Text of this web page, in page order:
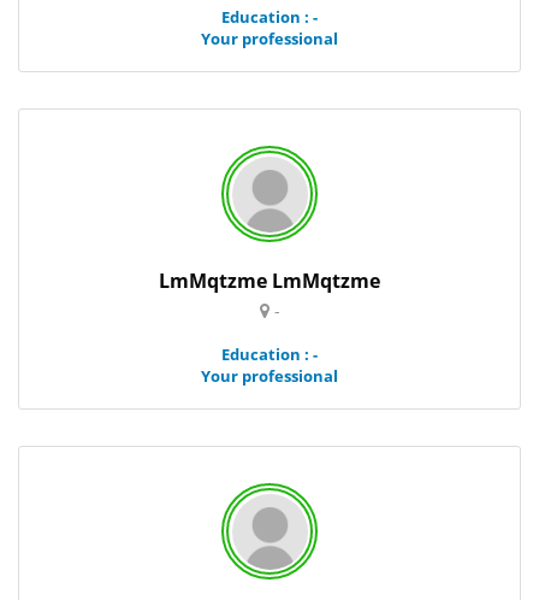
Education : -
Your professional
LmMqtzme LmMqtzme
-
Education : -
Your professional